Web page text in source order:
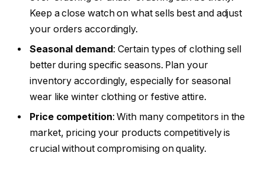
Keep a close watch on what sells best and adjust
your orders accordingly.
Seasonal demand: Certain types of clothing sell
better during specific seasons. Plan your
inventory accordingly, especially for seasonal
wear like winter clothing or festive attire.
Price competition: With many competitors in the
market, pricing your products competitively is
crucial without compromising on quality.